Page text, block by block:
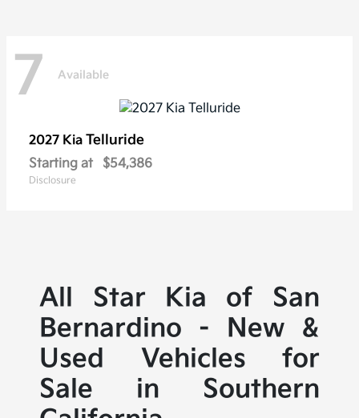
7 Available
2027 Kia Telluride
Starting at $54,386
Disclosure
All Star Kia of San
Bernardino - New &
Used Vehicles for
Sale in Southern